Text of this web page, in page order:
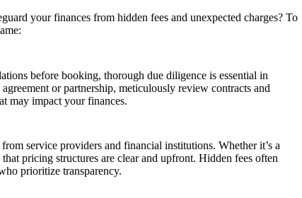
your finances from hidden fees and unexpected charges? To
before booking, thorough due diligence is essential in
or partnership, meticulously review contracts and
may impact your finances.
service providers and financial institutions. Whether it’s a
pricing structures are clear and upfront. Hidden fees often
prioritize transparency.